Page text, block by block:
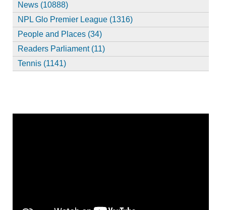
News (10888)
NPL Glo Premier League (1316)
People and Places (34)
Readers Parliament (11)
Tennis (1141)